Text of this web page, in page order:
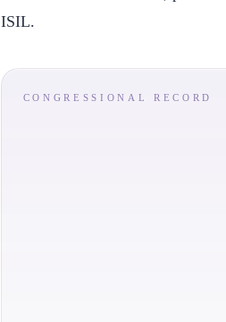
ISIL.
CONGRESSIONAL RECORD